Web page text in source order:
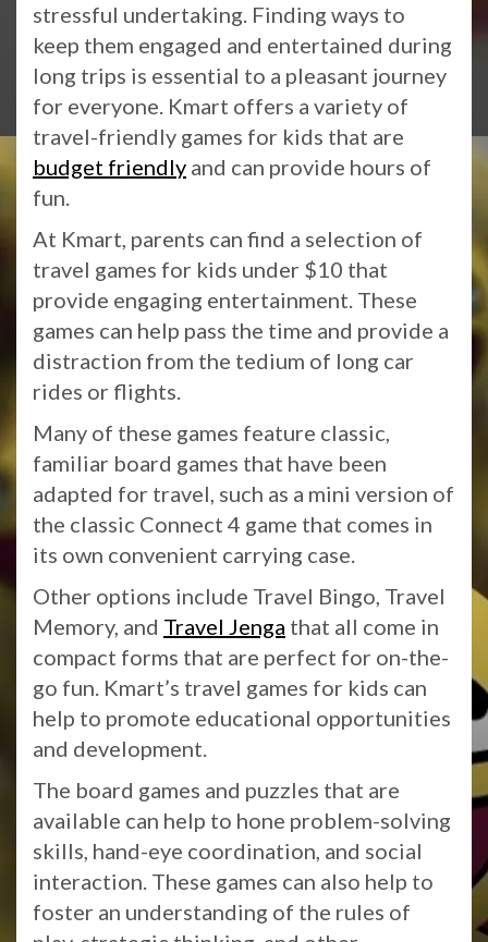
stressful undertaking. Finding ways to
keep them engaged and entertained during
long trips is essential to a pleasant journey
for everyone. Kmart offers a variety of
travel-friendly games for kids that are
budget friendly and can provide hours of
fun.
At Kmart, parents can find a selection of
travel games for kids under $10 that
provide engaging entertainment. These
games can help pass the time and provide a
distraction from the tedium of long car
rides or flights.
Many of these games feature classic,
familiar board games that have been
adapted for travel, such as a mini version of
the classic Connect 4 game that comes in
its own convenient carrying case.
Other options include Travel Bingo, Travel
Memory, and Travel Jenga that all come in
compact forms that are perfect for on-the-
go fun. Kmart’s travel games for kids can
help to promote educational opportunities
and development.
The board games and puzzles that are
available can help to hone problem-solving
skills, hand-eye coordination, and social
interaction. These games can also help to
foster an understanding of the rules of